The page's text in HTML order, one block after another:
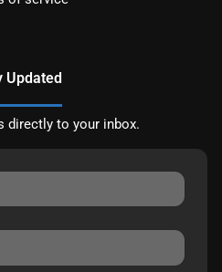
Updated
directly to your inbox.